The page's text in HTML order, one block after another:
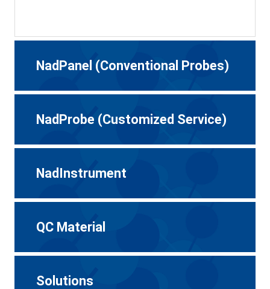
NadPanel (Conventional Probes)
NadProbe (Customized Service)
NadInstrument
QC Material
Solutions